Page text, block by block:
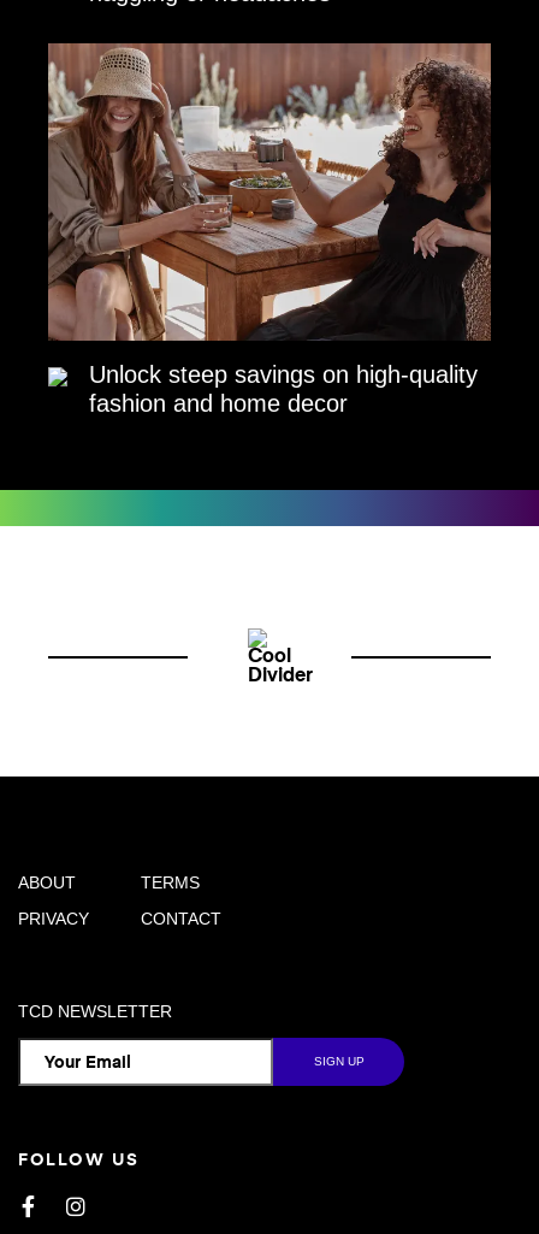
Unlock steep savings on high-quality
fashion and home decor
ABOUT
PRIVACY
TERMS
CONTACT
TCD NEWSLETTER
FOLLOW US
FacebookInstagram